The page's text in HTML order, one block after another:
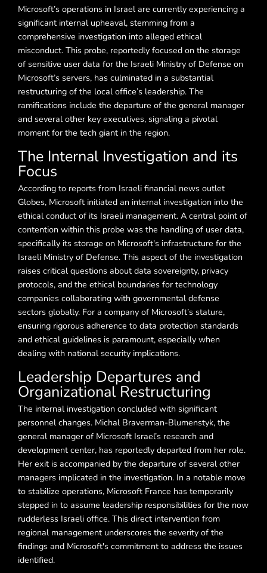
Microsoft’s operations in Israel are currently experiencing a
significant internal upheaval, stemming from a
comprehensive investigation into alleged ethical
misconduct. This probe, reportedly focused on the storage
of sensitive user data for the Israeli Ministry of Defense on
Microsoft’s servers, has culminated in a substantial
restructuring of the local office’s leadership. The
ramifications include the departure of the general manager
and several other key executives, signaling a pivotal
moment for the tech giant in the region.
The Internal Investigation and its
Focus
According to reports from Israeli financial news outlet
Globes, Microsoft initiated an internal investigation into the
ethical conduct of its Israeli management. A central point of
contention within this probe was the handling of user data,
specifically its storage on Microsoft's infrastructure for the
Israeli Ministry of Defense. This aspect of the investigation
raises critical questions about data sovereignty, privacy
protocols, and the ethical boundaries for technology
companies collaborating with governmental defense
sectors globally. For a company of Microsoft’s stature,
ensuring rigorous adherence to data protection standards
and ethical guidelines is paramount, especially when
dealing with national security implications.
Leadership Departures and
Organizational Restructuring
The internal investigation concluded with significant
personnel changes. Michal Braverman-Blumenstyk, the
general manager of Microsoft Israel’s research and
development center, has reportedly departed from her role.
Her exit is accompanied by the departure of several other
managers implicated in the investigation. In a notable move
to stabilize operations, Microsoft France has temporarily
stepped in to assume leadership responsibilities for the now
rudderless Israeli office. This direct intervention from
regional management underscores the severity of the
findings and Microsoft's commitment to address the issues
identified.